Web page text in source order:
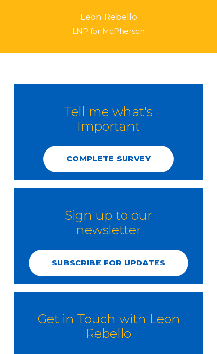
Leon Rebello
LNP for McPherson
Tell me what's
Important
COMPLETE SURVEY
Sign up to our
newsletter
SUBSCRIBE FOR UPDATES
Get in Touch with Leon
Rebello